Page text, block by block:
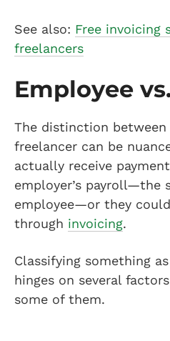
See also: Free invoicing
freelancers
Employee
The distinction between
freelancer can be
actually receive
employer’s payroll—the
employee—or they
through invoicing.
Classifying something
hinges on several
some of them.